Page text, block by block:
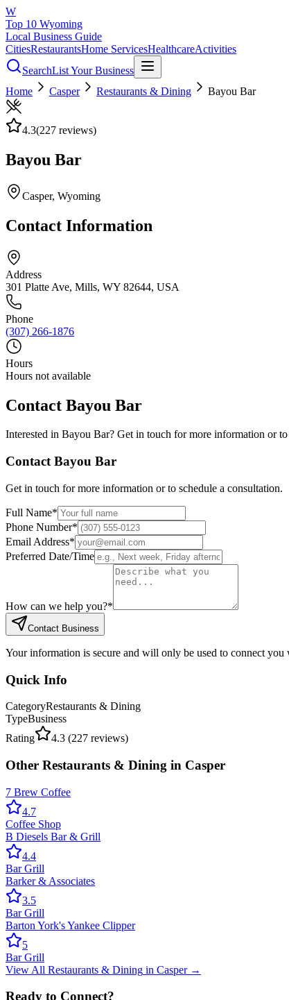
W
Top 10 Wyoming
Local Business Guide
CitiesRestaurantsHome ServicesHealthcareActivities
SearchList Your Business
Home
Casper Restaurants & Dining Bayou Bar
4.3(227 reviews)
Bayou Bar
Casper, Wyoming
Contact Information
Address
301 Platte Ave, Mills, WY 82644, USA
Phone
(307) 266-1876
Hours
Hours not available
Contact Bayou Bar
Interested in Bayou Bar? Get in touch for more information or
Contact Bayou Bar
Get in touch for more information or to schedule a consultation.
Full Name*
Phone Number*
Email Address*
Preferred Date/Time
How can we help you?*
Contact Business
Your information is secure and will only be used to connect you
Quick Info
CategoryRestaurants & Dining
TypeBusiness
Rating
4.3 (227 reviews)
Other Restaurants & Dining in Casper
7 Brew Coffee
4.7
Coffee Shop
B Diesels Bar & Grill
4.4
Bar Grill
Barker & Associates
3.5
Bar Grill
Barton York's Yankee Clipper
5
Bar Grill
View All Restaurants & Dining in Casper→
Ready to Connect?